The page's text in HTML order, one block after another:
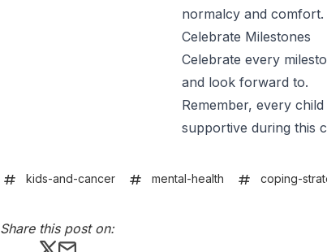
normalcy and comfort.
Celebrate Milestones
Celebrate every
and look forward to.
Remember, every
supportive during this
kids-and-cancer mental-health coping-
Share this post on:
Share this post on X
Share this post via email